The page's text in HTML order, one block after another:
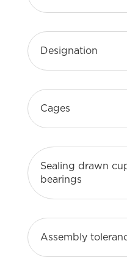
Designation
Cages
Sealing drawn
bearings
Assembly